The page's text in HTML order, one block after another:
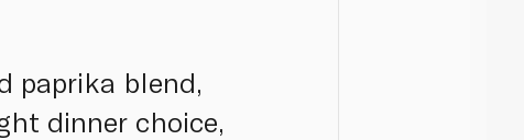
paprika blend,
dinner choice,